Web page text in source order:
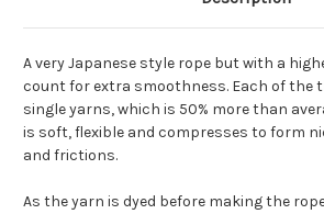
A very Japanese style rope but with a
count for extra smoothness. Each of the
single yarns, which is 50% more than
is soft, flexible and compresses to form
and frictions.
As the yarn is dyed before making the